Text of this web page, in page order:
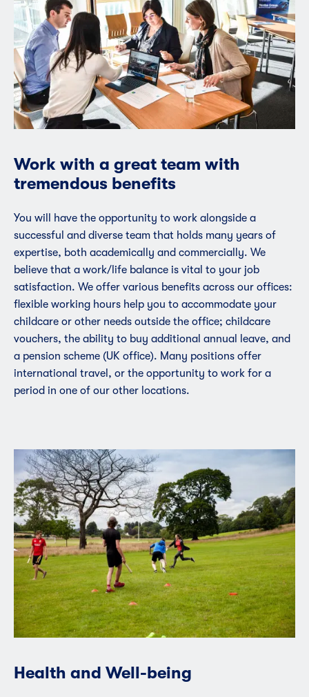
Work with a great team with
tremendous benefits
You will have the opportunity to work alongside a
successful and diverse team that holds many years of
expertise, both academically and commercially. We
believe that a work/life balance is vital to your job
satisfaction. We offer various benefits across our offices:
flexible working hours help you to accommodate your
childcare or other needs outside the office; childcare
vouchers, the ability to buy additional annual leave, and
a pension scheme (UK office). Many positions offer
international travel, or the opportunity to work for a
period in one of our other locations.
Health and Well-being